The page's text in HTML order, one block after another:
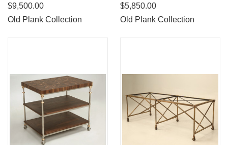
$9,500.00
Old Plank Collection
$5,850.00
Old Plank Collection